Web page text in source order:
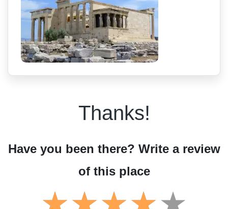
Thanks!
Have you been there? Write a review
of this place